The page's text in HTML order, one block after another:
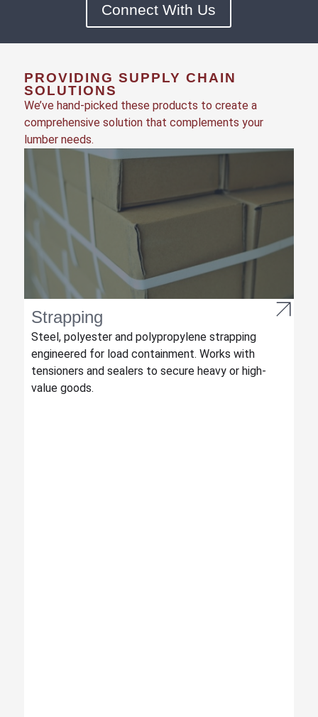
Connect With Us
PROVIDING SUPPLY CHAIN
SOLUTIONS
We’ve hand-picked these products to create a
comprehensive solution that complements your
lumber needs.
Strapping
Steel, polyester and polypropylene strapping
engineered for load containment. Works with
tensioners and sealers to secure heavy or high-
value goods.